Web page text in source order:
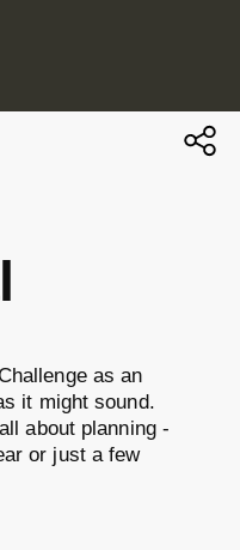
as an
it might sound.
about planning -
or just a few